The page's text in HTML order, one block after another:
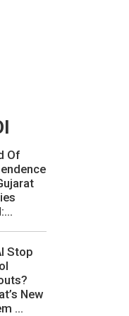
Of
Stop
New
...